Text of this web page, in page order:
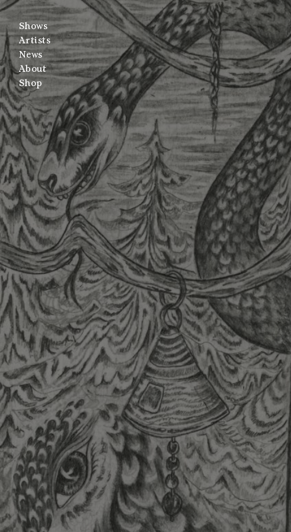
Shows
Artists
News
About
Shop